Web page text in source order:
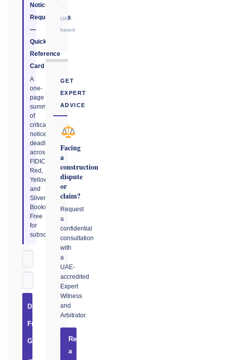
Notice
Requirements
—
Quick
Reference
Card
A
one-
page
summary
of
critical
notice
deadlines
across
FIDIC
Red,
Yellow,
and
Silver
Books.
Free
for
subscribers.
Download
Free
Guide
→
·
UAE-
based
GET
EXPERT
ADVICE
Facing
a
construction
dispute
or
claim?
Request
a
confidential
consultation
with
a
UAE-
accredited
Expert
Witness
and
Arbitrator.
Request
a